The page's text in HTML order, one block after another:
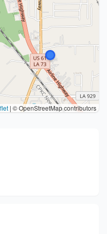
| © OpenStreetMap contributors